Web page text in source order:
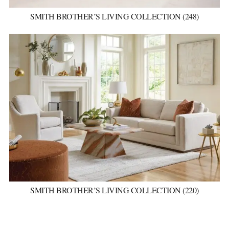
SMITH BROTHER’S LIVING COLLECTION (248)
SMITH BROTHER’S LIVING COLLECTION (220)